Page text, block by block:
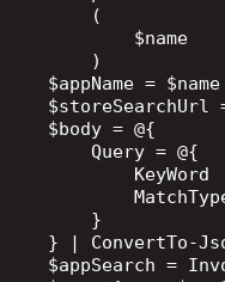
    (
        $name
    )
$appName = $name
$body = @{
    Query = @{
KeyWord
    }
} | ConvertTo-
$appSearch =